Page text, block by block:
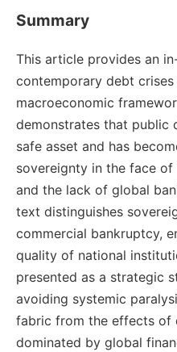
Summary
This article provides an
contemporary debt
macroeconomic
demonstrates that public
safe asset and has
sovereignty in the face
and the lack of global
text distinguishes
commercial bankruptcy,
quality of national
presented as a strategic
avoiding systemic
fabric from the effects of
dominated by global